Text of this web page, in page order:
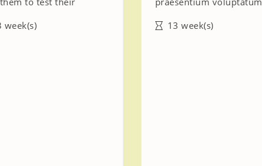
week(s)
13 week(s)